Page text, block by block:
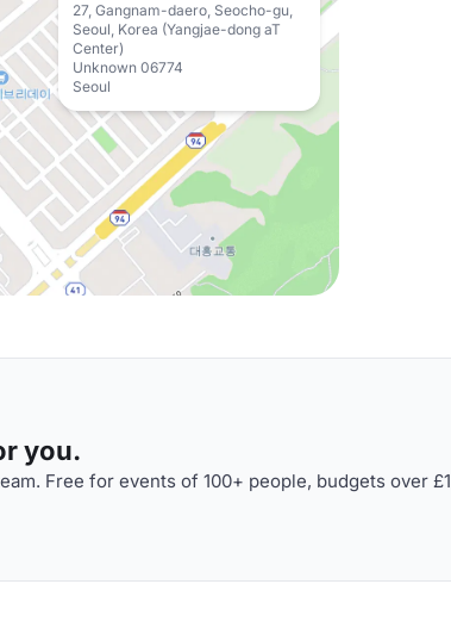
27, Gangnam-daero, Seocho-gu,
Seoul, Korea (Yangjae-dong aT
Center)
Unknown 06774
Seoul
you.
Free for events of 100+ people, budgets over